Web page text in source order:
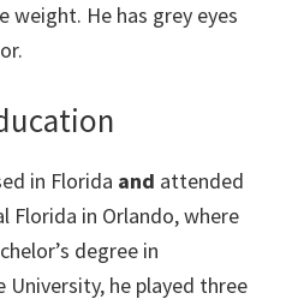
weight. He has grey eyes
in Florida and attended
Florida in Orlando, where
degree in
University, he played three